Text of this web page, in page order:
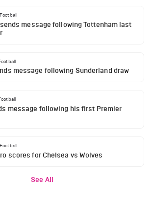
Football
message following Tottenham last
message following Sunderland draw
message following his first Premier
Football
scores for Chelsea vs Wolves
See All